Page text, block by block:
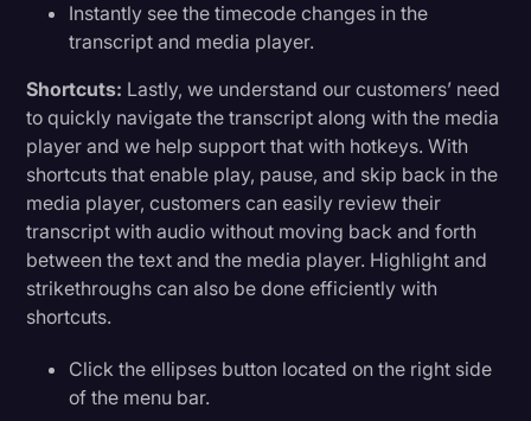
Instantly see the timecode changes in the
transcript and media player.
Shortcuts: Lastly, we understand our customers’ need
to quickly navigate the transcript along with the media
player and we help support that with hotkeys. With
shortcuts that enable play, pause, and skip back in the
media player, customers can easily review their
transcript with audio without moving back and forth
between the text and the media player. Highlight and
strikethroughs can also be done efficiently with
shortcuts.
Click the ellipses button located on the right side
of the menu bar.